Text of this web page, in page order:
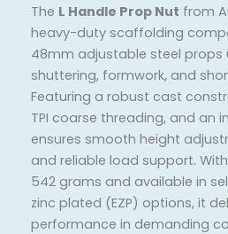
The L Handle Prop Nut from
heavy-duty scaffolding
48mm adjustable steel props
shuttering, formwork, and
Featuring a robust cast
TPI coarse threading, and an
ensures smooth height
and reliable load support.
542 grams and available in
zinc plated (EZP) options, it
performance in demanding